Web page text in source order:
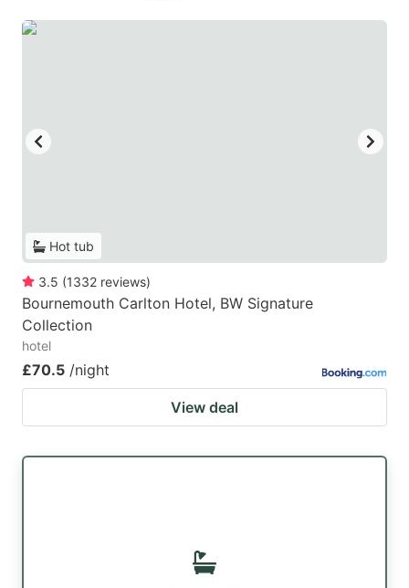
Hot tub
3.5 (1332 reviews)
Bournemouth Carlton Hotel, BW Signature
Collection
hotel
£70.5 /night
View deal